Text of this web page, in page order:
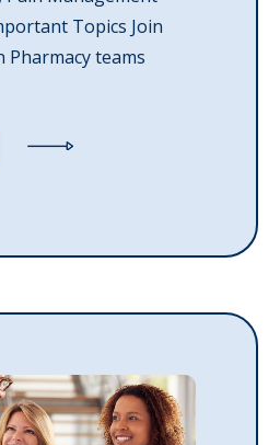
Topics Join
Pharmacy teams